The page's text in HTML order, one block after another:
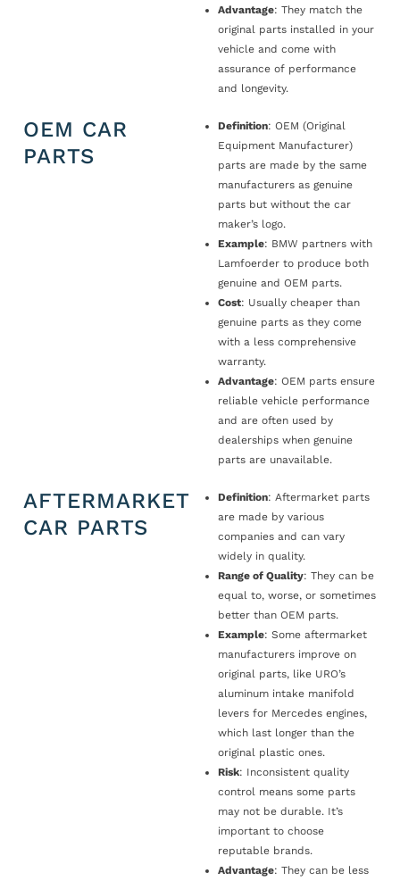
Advantage: They match the
original parts installed in your
vehicle and come with
assurance of performance
and longevity.
OEM CAR
PARTS
Definition: OEM (Original
Equipment Manufacturer)
parts are made by the same
manufacturers as genuine
parts but without the car
maker’s logo.
Example: BMW partners with
Lamfoerder to produce both
genuine and OEM parts.
Cost: Usually cheaper than
genuine parts as they come
with a less comprehensive
warranty.
Advantage: OEM parts ensure
reliable vehicle performance
and are often used by
dealerships when genuine
parts are unavailable.
AFTERMARKET
CAR PARTS
Definition: Aftermarket parts
are made by various
companies and can vary
widely in quality.
Range of Quality: They can be
equal to, worse, or sometimes
better than OEM parts.
Example: Some aftermarket
manufacturers improve on
original parts, like URO’s
aluminum intake manifold
levers for Mercedes engines,
which last longer than the
original plastic ones.
Risk: Inconsistent quality
control means some parts
may not be durable. It’s
important to choose
reputable brands.
Advantage: They can be less